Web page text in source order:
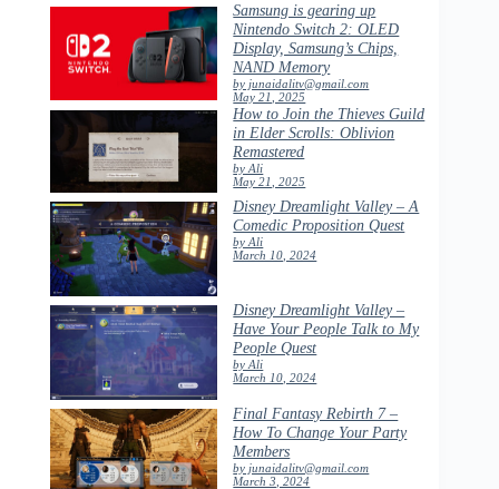
Samsung is gearing up
Nintendo Switch 2: OLED
Display, Samsung’s Chips,
NAND Memory
by junaidalitv@gmail.com
May 21, 2025
How to Join the Thieves Guild
in Elder Scrolls: Oblivion
Remastered
by Ali
May 21, 2025
Disney Dreamlight Valley – A
Comedic Proposition Quest
by Ali
March 10, 2024
Disney Dreamlight Valley –
Have Your People Talk to My
People Quest
by Ali
March 10, 2024
Final Fantasy Rebirth 7 –
How To Change Your Party
Members
by junaidalitv@gmail.com
March 3, 2024